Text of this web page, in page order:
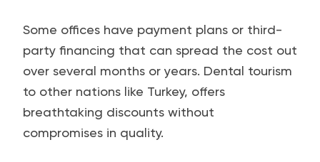
Some offices have payment plans or third-
party financing that can spread the cost out
over several months or years. Dental tourism
to other nations like Turkey, offers
breathtaking discounts without
compromises in quality.